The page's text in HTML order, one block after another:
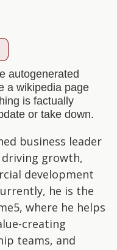
autogenerated
a wikipedia page
is factually
or take down.
business leader
growth,
development
he is the
where he helps
creating
teams, and